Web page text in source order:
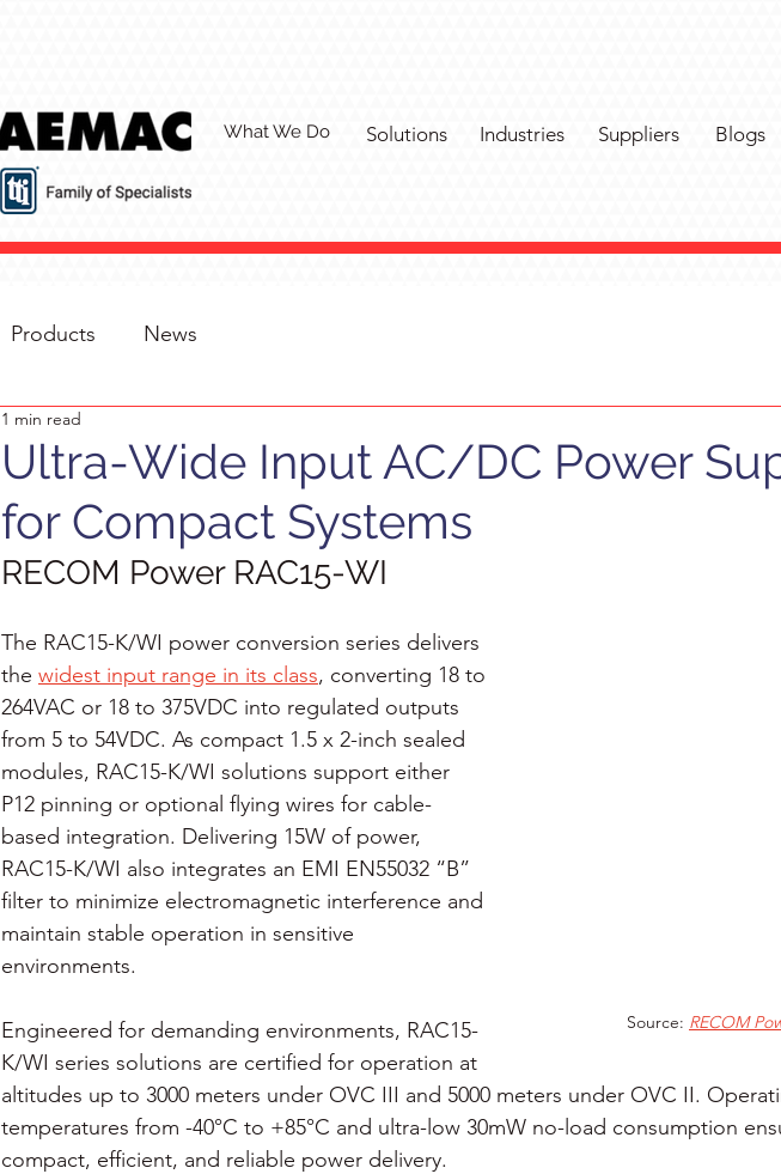
What We Do Solutions Industries Suppliers Blogs
Products News
Ultra-Wide Input AC/DC Power
for Compact Systems
1 min read
RECOM Power RAC15-WI
Source: RECOM
The RAC15-K/WI power conversion series delivers
the widest input range in its class, converting 18 to
264VAC or 18 to 375VDC into regulated outputs
from 5 to 54VDC. As compact 1.5 x 2-inch sealed
modules, RAC15-K/WI solutions support either
P12 pinning or optional flying wires for cable-
based integration. Delivering 15W of power,
RAC15-K/WI also integrates an EMI EN55032 “B”
filter to minimize electromagnetic interference and
maintain stable operation in sensitive
environments.
Engineered for demanding environments, RAC15-
K/WI series solutions are certified for operation at
altitudes up to 3000 meters under OVC III and 5000 meters under OVC II.
temperatures from -40°C to +85°C and ultra-low 30mW no-load consumption
compact, efficient, and reliable power delivery.